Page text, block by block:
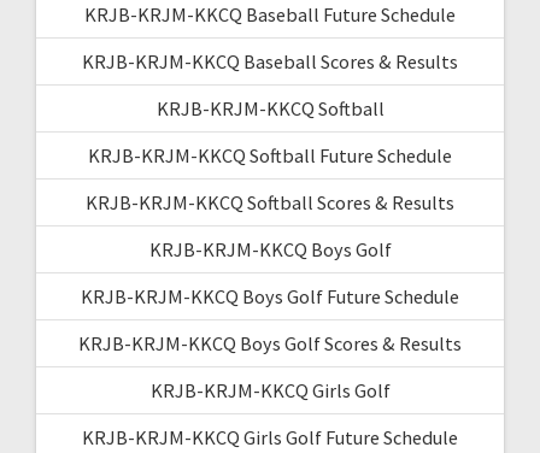
KRJB-KRJM-KKCQ Baseball Future Schedule
KRJB-KRJM-KKCQ Baseball Scores & Results
KRJB-KRJM-KKCQ Softball
KRJB-KRJM-KKCQ Softball Future Schedule
KRJB-KRJM-KKCQ Softball Scores & Results
KRJB-KRJM-KKCQ Boys Golf
KRJB-KRJM-KKCQ Boys Golf Future Schedule
KRJB-KRJM-KKCQ Boys Golf Scores & Results
KRJB-KRJM-KKCQ Girls Golf
KRJB-KRJM-KKCQ Girls Golf Future Schedule